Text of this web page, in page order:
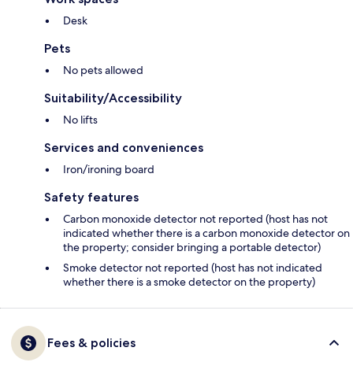
Desk
Pets
No pets allowed
Suitability/Accessibility
No lifts
Services and conveniences
Iron/ironing board
Safety features
Carbon monoxide detector not reported (host has not
indicated whether there is a carbon monoxide detector on
the property; consider bringing a portable detector)
Smoke detector not reported (host has not indicated
whether there is a smoke detector on the property)
Fees & policies